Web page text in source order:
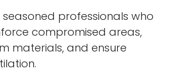
professionals who
compromised areas,
materials, and ensure